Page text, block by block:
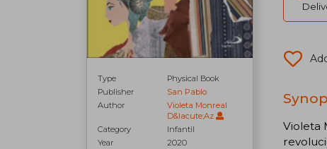
Type
Physical Book
Publisher
San Pablo
Author
Violeta Monreal
D&Iacute;Az
Category
Infantil
Year
2020
Violeta